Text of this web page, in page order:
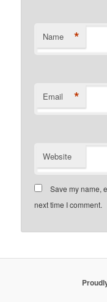
Name *
Email *
Website
Save my name,
next time I comment.